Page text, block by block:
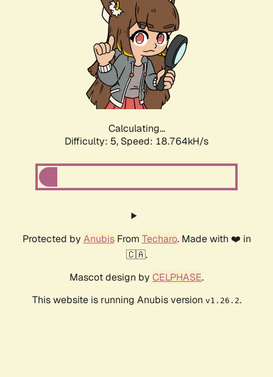
Calculating...
Difficulty: 5, Speed: 18.764kH/s
Protected by AnubisFrom Techaro. Made with ❤️ in
🇨🇦.
Mascot design by CELPHASE.
This website is running Anubis version v1.26.2.